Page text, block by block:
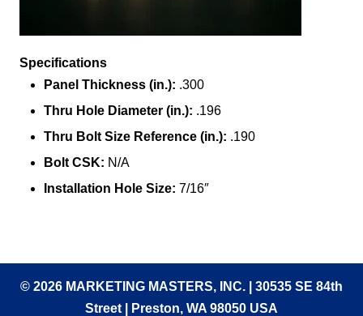
Specifications
Panel Thickness (in.): .300
Thru Hole Diameter (in.): .196
Thru Bolt Size Reference (in.): .190
Bolt CSK: N/A
Installation Hole Size: 7/16″
© 2026 MARKETING MASTERS, INC. | 30535 SE 84th
Street | Preston, WA 98050 USA